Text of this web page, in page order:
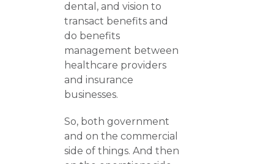
dental, and vision to
transact benefits and
do benefits
management between
healthcare providers
and insurance
businesses.
So, both government
and on the commercial
side of things. And then